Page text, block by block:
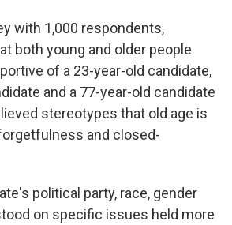
with 1,000 respondents,
both young and older people
of a 23-year-old candidate,
and a 77-year-old candidate
stereotypes that old age is
and closed-
political party, race, gender
on specific issues held more